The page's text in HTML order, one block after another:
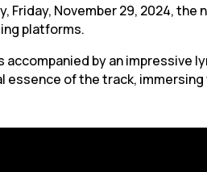
Friday, November 29, 2024, the
platforms.
accompanied by an impressive
essence of the track,